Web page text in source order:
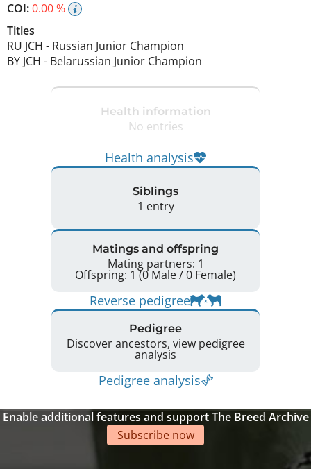
COI:0.00 %
Titles
RU JCH - Russian Junior Champion
BY JCH - Belarussian Junior Champion
Health information
No entries
Health analysis
Siblings
1 entry
Matings and offspring
Mating partners: 1
Offspring: 1 (0 Male / 0 Female)
Reverse pedigree
Pedigree
Discover ancestors, view pedigree
analysis
Pedigree analysis
Enable additional features and support The Breed Archive
Subscribe now